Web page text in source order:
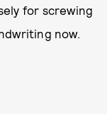
for screwing
now.